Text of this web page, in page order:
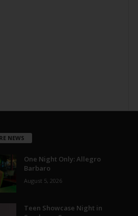
NEWS
One Night Only: Allegro
Barbaro
August 5, 2026
Teen Showcase Night in